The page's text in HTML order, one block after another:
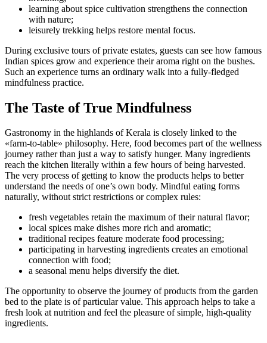
learning about spice cultivation strengthens the connection
with nature;
leisurely trekking helps restore mental focus.
During exclusive tours of private estates, guests can see how famous
Indian spices grow and experience their aroma right on the bushes.
Such an experience turns an ordinary walk into a fully-fledged
mindfulness practice.
The Taste of True Mindfulness
Gastronomy in the highlands of Kerala is closely linked to the
«farm-to-table» philosophy. Here, food becomes part of the wellness
journey rather than just a way to satisfy hunger. Many ingredients
reach the kitchen literally within a few hours of being harvested.
The very process of getting to know the products helps to better
understand the needs of one’s own body. Mindful eating forms
naturally, without strict restrictions or complex rules:
fresh vegetables retain the maximum of their natural flavor;
local spices make dishes more rich and aromatic;
traditional recipes feature moderate food processing;
participating in harvesting ingredients creates an emotional
connection with food;
a seasonal menu helps diversify the diet.
The opportunity to observe the journey of products from the garden
bed to the plate is of particular value. This approach helps to take a
fresh look at nutrition and feel the pleasure of simple, high-quality
ingredients.